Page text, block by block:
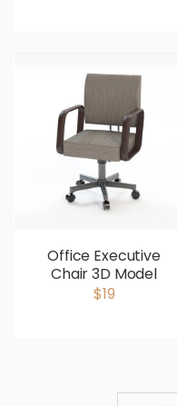
Office Executive
Chair 3D Model
$19